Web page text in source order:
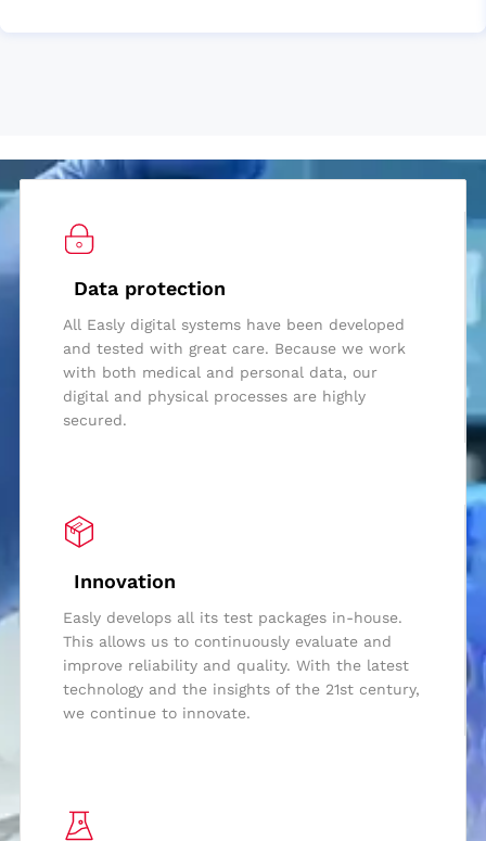
Data protection
All Easly digital systems have been developed
and tested with great care. Because we work
with both medical and personal data, our
digital and physical processes are highly
secured.
Innovation
Easly develops all its test packages in-house.
This allows us to continuously evaluate and
improve reliability and quality. With the latest
technology and the insights of the 21st century,
we continue to innovate.